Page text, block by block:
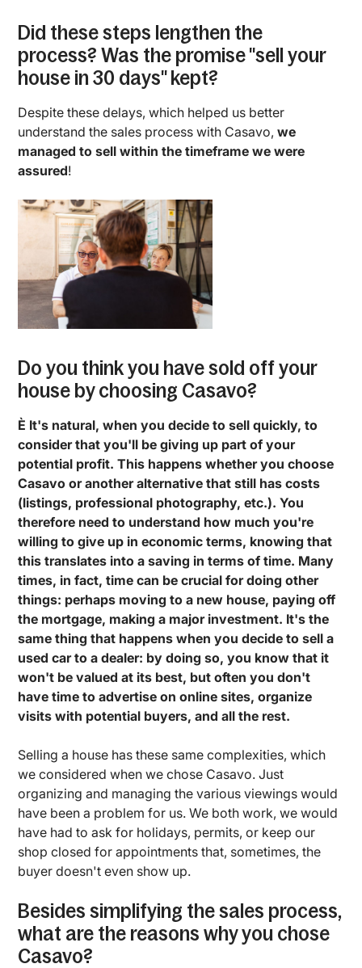
Did these steps lengthen the
process? Was the promise "sell your
house in 30 days" kept?
Despite these delays, which helped us better
understand the sales process with Casavo,we
managed to sell within the timeframe we were
assured!
Do you think you have sold off your
house by choosing Casavo?
È It's natural, when you decide to sell quickly, to
consider that you'll be giving up part of your
potential profit. This happens whether you choose
Casavo or another alternative that still has costs
(listings, professional photography, etc.). You
therefore need to understand how much you're
willing to give up in economic terms, knowing that
this translates into a saving in terms of time. Many
times, in fact, time can be crucial for doing other
things: perhaps moving to a new house, paying off
the mortgage, making a major investment. It's the
same thing that happens when you decide to sell a
used car to a dealer: by doing so, you know that it
won't be valued at its best, but often you don't
have time to advertise on online sites, organize
visits with potential buyers, and all the rest.
Selling a house has these same complexities, which
we considered when we chose Casavo. Just
organizing and managing the various viewings would
have been a problem for us. We both work, we would
have had to ask for holidays, permits, or keep our
shop closed for appointments that, sometimes, the
buyer doesn't even show up.
Besides simplifying the sales process,
what are the reasons why you chose
Casavo?